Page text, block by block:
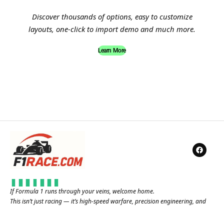
Discover thousands of options, easy to customize
layouts, one-click to import demo and much more.
Learn More
If Formula 1 runs through your veins, welcome home.
This isn’t just racing — it’s high-speed warfare, precision engineering, and